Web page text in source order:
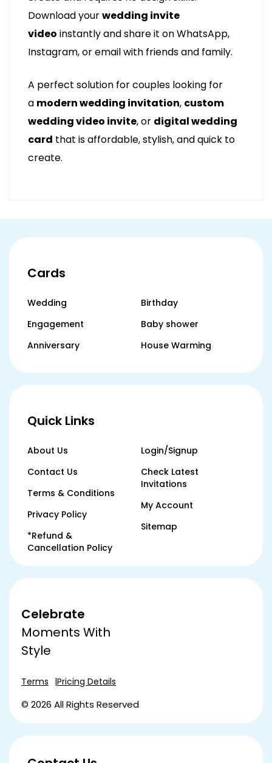
Download yourwedding invite
video instantly and share it on WhatsApp,
Instagram, or email with friends and family.
A perfect solution for couples looking for
a modern wedding invitation, custom
wedding video invite, or digital wedding
card that is affordable, stylish, and quick to
create.
Cards
Wedding
Engagement
Anniversary
Birthday
Baby shower
House Warming
Quick Links
About Us
Contact Us
Terms & Conditions
Privacy Policy
*Refund &
Cancellation Policy
Login/Signup
Check Latest
Invitations
My Account
Sitemap
Celebrate
Moments With
Style
Terms Pricing Details
© 2026 All Rights Reserved